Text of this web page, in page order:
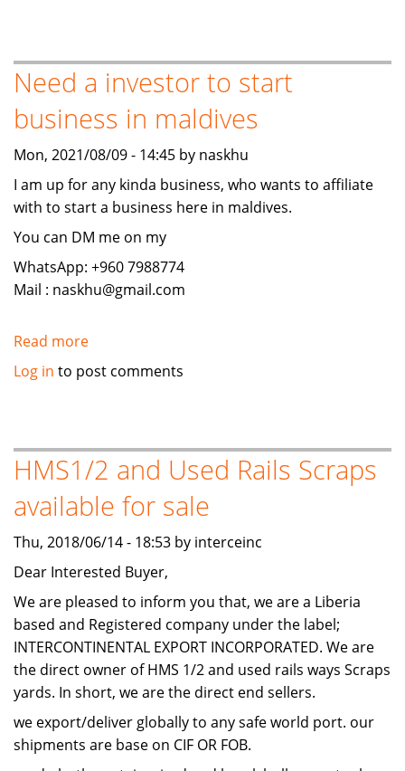
start
business
in
maldives
Need a investor to start
business in maldives
Mon, 2021/08/09 - 14:45 by naskhu
I am up for any kinda business, who wants to affiliate
with to start a business here in maldives.
You can DM me on my
WhatsApp: +960 7988774
Mail : naskhu@gmail.com
Read more
Need
start
business
in
maldives
Log in to post comments
HMS1/2 and Used Rails Scraps
available for sale
Thu, 2018/06/14 - 18:53 by interceinc
Dear Interested Buyer,
We are pleased to inform you that, we are a Liberia
based and Registered company under the label;
INTERCONTINENTAL EXPORT INCORPORATED. We are
the direct owner of HMS 1/2 and used rails ways Scraps
yards. In short, we are the direct end sellers.
we export/deliver globally to any safe world port. our
shipments are base on CIF OR FOB.